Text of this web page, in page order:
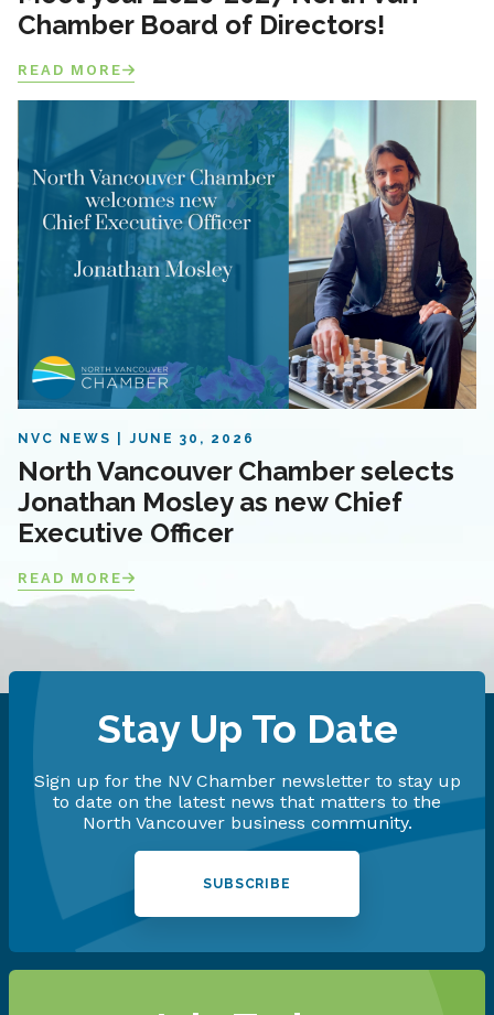
Chamber Board of Directors!
READ MORE
NVC NEWS JUNE 30, 2026
North Vancouver Chamber selects
Jonathan Mosley as new Chief
Executive Officer
READ MORE
Stay Up To Date
Sign up for the NV Chamber newsletter to stay up
to date on the latest news that matters to the
North Vancouver business community.
SUBSCRIBE